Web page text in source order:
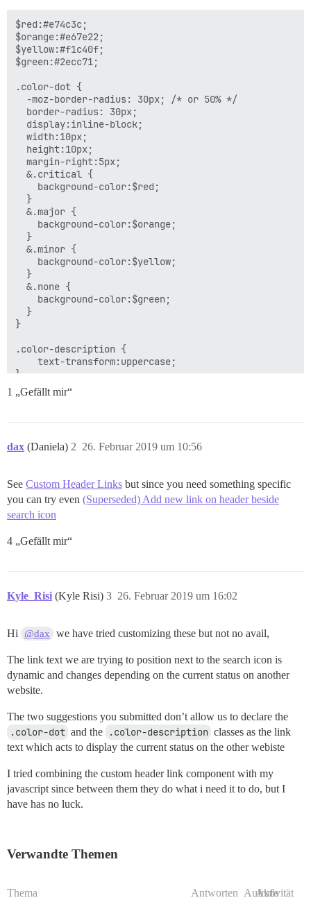
$red:#e74c3c;
$orange:#e67e22;
$yellow:#f1c40f;
$green:#2ecc71;
.color-dot {
  -moz-border-radius: 30px; /* or 50% */
  border-radius: 30px;
  display:inline-block;
  width:10px;
  height:10px;
  margin-right:5px;
  &.critical {
    background-color:$red;
  }
  &.major {
    background-color:$orange;
  }
  &.minor {
    background-color:$yellow;
  }
  &.none {
    background-color:$green;
  }
}
.color-description {
    text-transform:uppercase;
1 „Gefällt mir“
dax (Daniela) 26. Februar 2019 um 10:56
2
See Custom Header Links but since you need something specific
you can try even (Superseded) Add new link on header beside
search icon
4 „Gefällt mir“
Kyle_Risi (Kyle Risi) 26. Februar 2019 um 16:02
3
Hi @dax we have tried customizing these but not no avail,
The link text we are trying to position next to the search icon is
dynamic and changes depending on the current status on another
website.
The two suggestions you submitted don’t allow us to declare the
.color-dot and the .color-description classes as the link
text which acts to display the current status on the other webiste
I tried combining the custom header link component with my
javascript since between them they do what i need it to do, but I
have has no luck.
Verwandte Themen
Thema Antworten Aufrufe
Aktivität